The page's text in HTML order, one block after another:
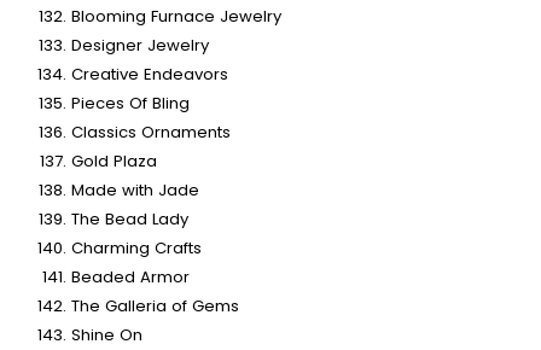
Blooming Furnace Jewelry
Designer Jewelry
Creative Endeavors
Pieces Of Bling
Classics Ornaments
Gold Plaza
Made with Jade
The Bead Lady
Charming Crafts
Beaded Armor
The Galleria of Gems
Shine On